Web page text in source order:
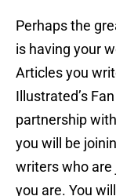
Perhaps the
is having your
Articles you
Illustrated’s
partnership
you will be
writers who are
you are. You